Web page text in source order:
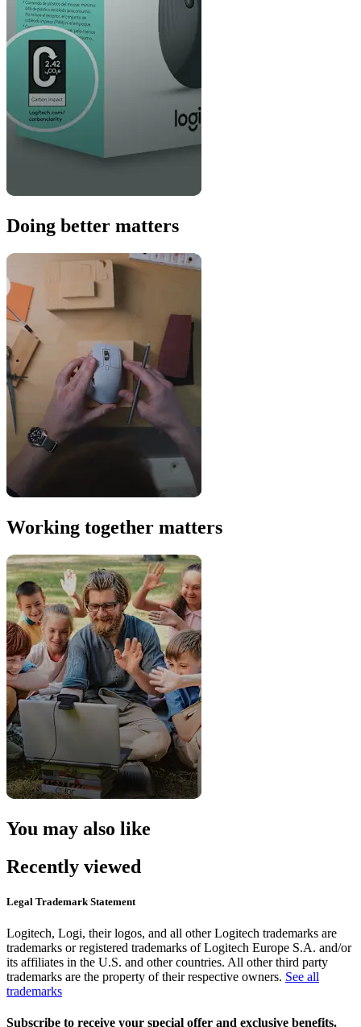
Doing better matters
Working together matters
You may also like
Recently viewed
Legal Trademark Statement
Logitech, Logi, their logos, and all other Logitech trademarks are
trademarks or registered trademarks of Logitech Europe S.A. and/or
its affiliates in the U.S. and other countries. All other third party
trademarks are the property of their respective owners. See all
trademarks
Subscribe to receive your special offer and exclusive benefits.